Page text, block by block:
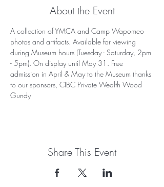
About the Event
A collection of YMCA and Camp Wapomeo
photos and artifacts. Available for viewing
during Museum hours (Tuesday - Saturday, 2pm
- 5pm). On display until May 31. Free
admission in April & May to the Museum thanks
to our sponsors, CIBC Private Wealth Wood
Gundy
Share This Event